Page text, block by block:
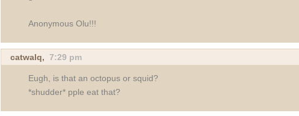
Anonymous Olu!!!
catwalq, 7:29 pm
Eugh, is that an octopus or squid?
*shudder* pple eat that?